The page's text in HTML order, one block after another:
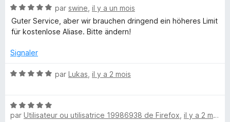
N
o
t
5
u
par swine il y a un mois
Guter Service, aber wir brauchen dringend ein höheres Limit
für kostenlose Aliase. Bitte ändern!
Signaler
N
é
5
par Lukas il y a 2 mois
N
o
par Utilisateur ou utilisatrice 19986938 de Firefox il y a 2 mois